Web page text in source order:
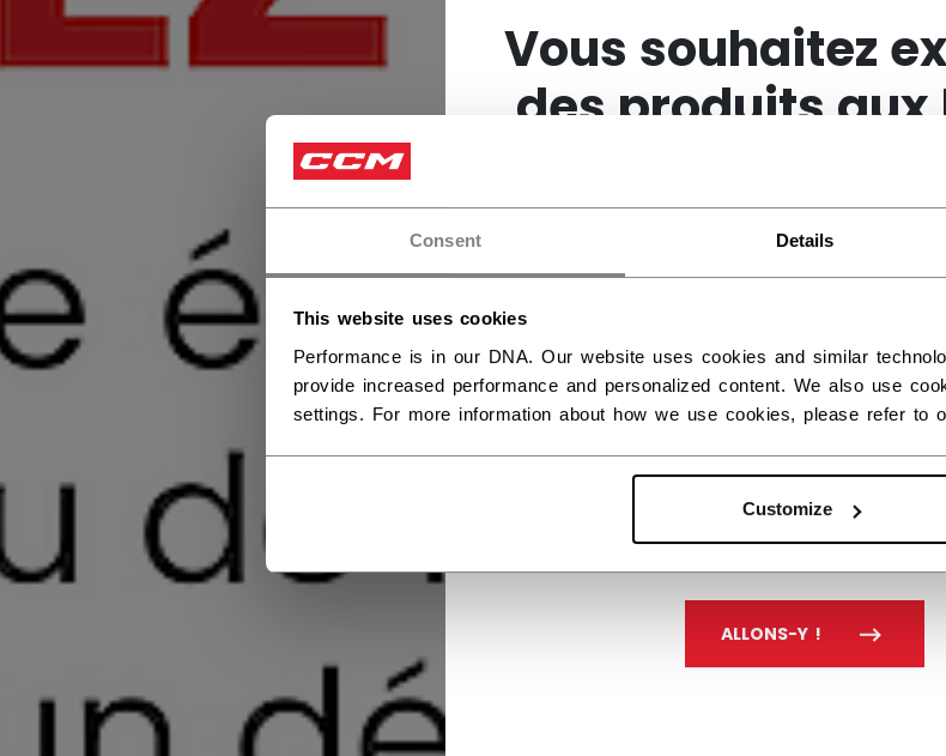
Consent Details
This website uses cookies
Performance is in our DNA. Our website uses cookies and similar
provide increased performance and personalized content. We also use
settings. For more information about how we use cookies, please refer to
Customize
Vous souhaitez
des produits aux
ALLONS-Y !